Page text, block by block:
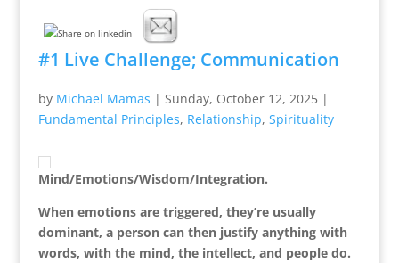
#1 Live Challenge; Communication
by Michael Mamas | Sunday, October 12, 2025|
Fundamental Principles, Relationship, Spirituality
Mind/Emotions/Wisdom/Integration.
When emotions are triggered, they’re usually
dominant, a person can then justify anything with
words, with the mind, the intellect, and people do.